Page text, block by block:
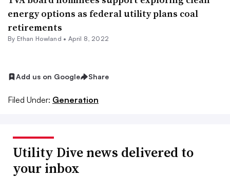
energy options as federal utility plans coal
retirements
By Ethan Howland •April 8, 2022
Add us on Google Share
Filed Under: Generation
Utility Dive news delivered to
your inbox